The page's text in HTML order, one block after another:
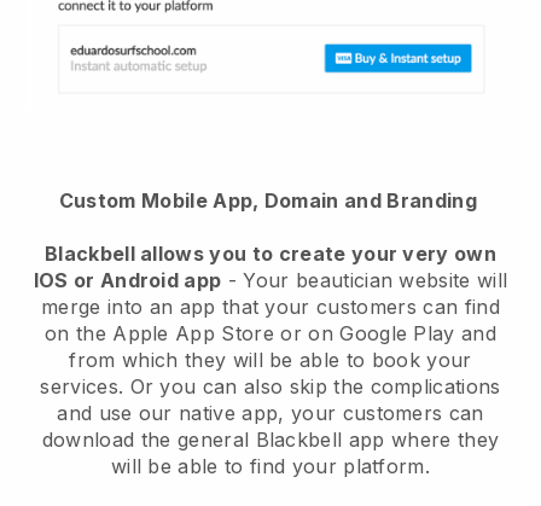
Custom Mobile App, Domain and Branding
Blackbell allows you to create your very own
IOS or Android app -Your beautician website will
merge into an app that your customers can find
on the Apple App Store or on Google Play and
from which they will be able to book your
services. Or you can also skip the complications
and use our native app, your customers can
download the general Blackbell app where they
will be able to find your platform.